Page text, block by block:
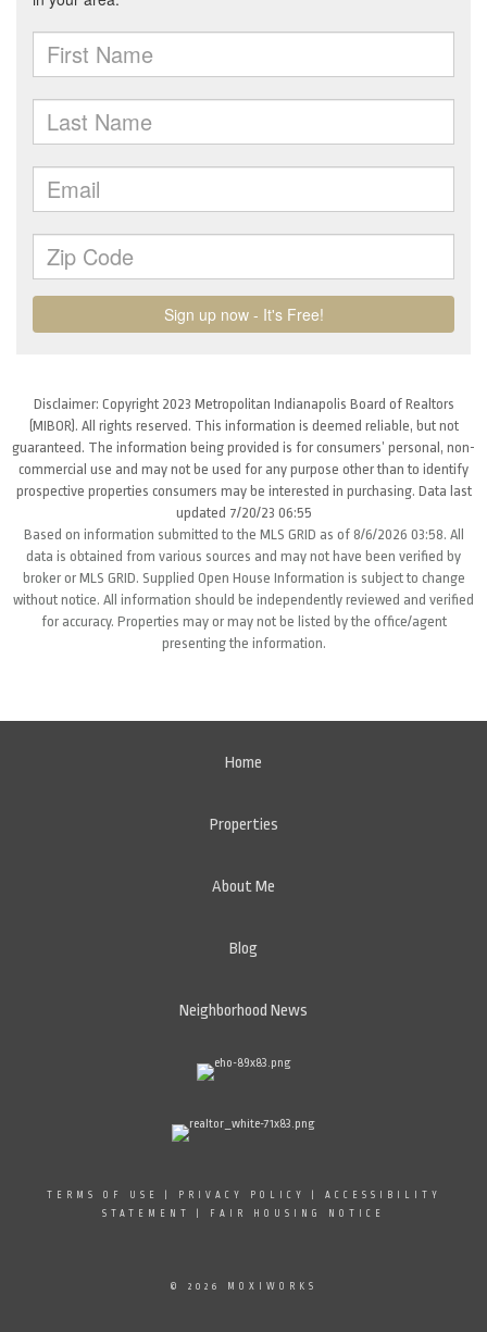
Disclaimer: Copyright 2023 Metropolitan Indianapolis Board of Realtors
(MIBOR). All rights reserved. This information is deemed reliable, but not
guaranteed. The information being provided is for consumers’ personal, non-
commercial use and may not be used for any purpose other than to identify
prospective properties consumers may be interested in purchasing. Data last
updated 7/20/23 06:55
Based on information submitted to the MLS GRID as of 8/6/2026 03:58. All
data is obtained from various sources and may not have been verified by
broker or MLS GRID. Supplied Open House Information is subject to change
without notice. All information should be independently reviewed and verified
for accuracy. Properties may or may not be listed by the office/agent
presenting the information.
Home
Properties
About Me
Blog
Neighborhood News
TERMS OF USE PRIVACY POLICY
ACCESSIBILITY
STATEMENT
FAIR HOUSING NOTICE
© 2026 MOXIWORKS